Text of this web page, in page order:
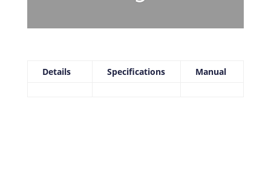
Details Specifications Manual